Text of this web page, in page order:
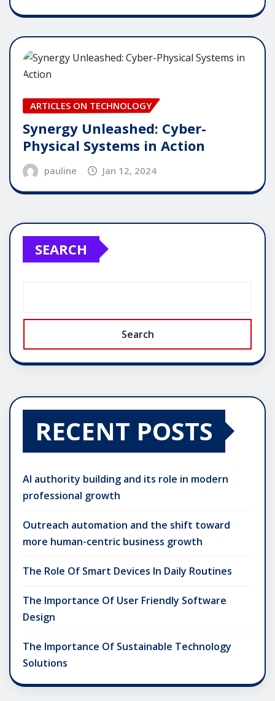
ARTICLES ON TECHNOLOGY
Synergy Unleashed: Cyber-
Physical Systems in Action
pauline Jan 12, 2024
SEARCH
Search
RECENT POSTS
AI authority building and its role in modern
professional growth
Outreach automation and the shift toward
more human-centric business growth
The Role Of Smart Devices In Daily Routines
The Importance Of User Friendly Software
Design
The Importance Of Sustainable Technology
Solutions